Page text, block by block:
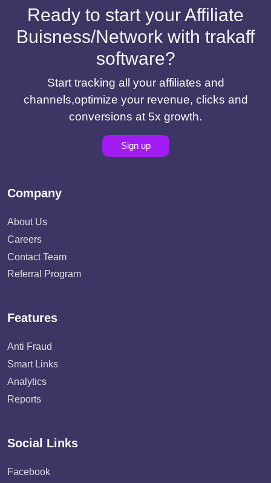
Ready to start your Affiliate
Buisness/Network with trakaff
software?
Start tracking all your affiliates and
channels,optimize your revenue, clicks and
conversions at 5x growth.
Sign up
Company
About Us
Careers
Contact Team
Referral Program
Features
Anti Fraud
Smart Links
Analytics
Reports
Social Links
Facebook